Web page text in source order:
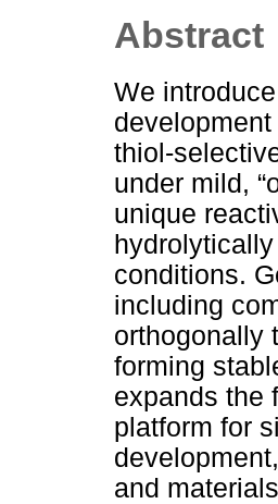
Abstract
We
thiol-
under mild,
unique
conditions.
including
orthogonally
forming
expands the
platform for
and